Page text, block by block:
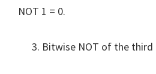
NOT 1 = 0.
Bitwise NOT of the third